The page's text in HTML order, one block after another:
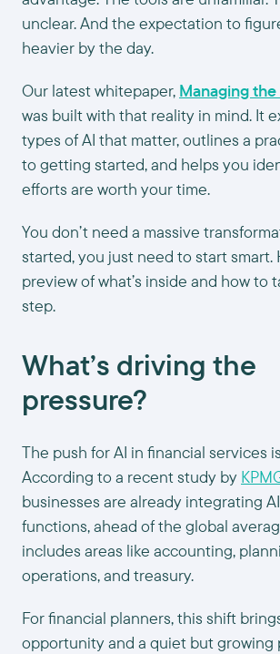
unclear. And the expectation to
heavier by the day.
Our latest whitepaper, Managing
was built with that reality in mind. It
types of AI that matter, outlines a
to getting started, and helps you
efforts are worth your time.
You don’t need a massive
started, you just need to start smart.
preview of what’s inside and how to
step.
What’s driving the
pressure?
The push for AI in financial services
According to a recent study by
businesses are already integrating
functions, ahead of the global
includes areas like accounting,
operations, and treasury.
For financial planners, this shift
opportunity and a quiet but growing